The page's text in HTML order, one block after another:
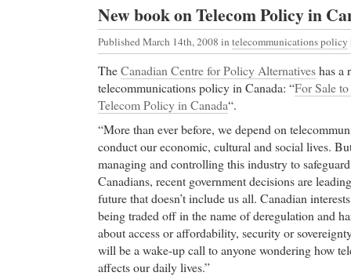
New book on Telecom Policy in
Published March 14th, 2008 in telecommunications policy
TheCanadian Centre for Policy Alternativeshas a
telecommunications policy in Canada: “For Sale
Telecom Policy in Canada“.
“More than ever before, we depend on
conduct our economic, cultural and social lives.
managing and controlling this industry to
Canadians, recent government decisions are
future that doesn’t include us all. Canadian
being traded off in the name of deregulation and
about access or affordability, security or
will be a wake-up call to anyone wondering how
affects our daily lives.”